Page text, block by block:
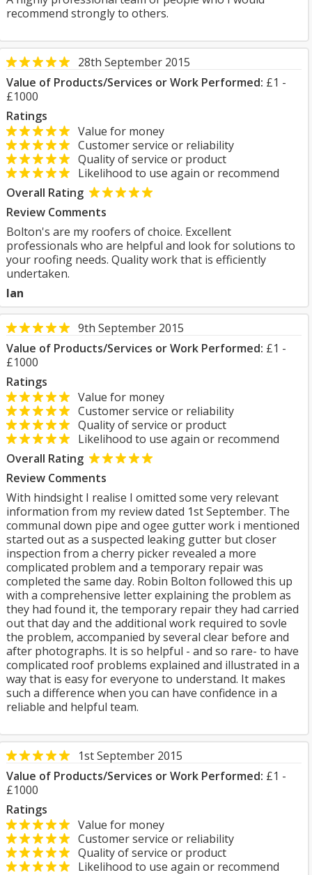
recommend strongly to others.
28th September 2015
Value of Products/Services or Work Performed: £1 -
£1000
Ratings
Value for money
Customer service or reliability
Quality of service or product
Likelihood to use again or recommend
Overall Rating
Review Comments
Bolton's are my roofers of choice. Excellent
professionals who are helpful and look for solutions to
your roofing needs. Quality work that is efficiently
undertaken.
Ian
9th September 2015
Value of Products/Services or Work Performed: £1 -
£1000
Ratings
Value for money
Customer service or reliability
Quality of service or product
Likelihood to use again or recommend
Overall Rating
Review Comments
With hindsight I realise I omitted some very relevant
information from my review dated 1st September. The
communal down pipe and ogee gutter work i mentioned
started out as a suspected leaking gutter but closer
inspection from a cherry picker revealed a more
complicated problem and a temporary repair was
completed the same day. Robin Bolton followed this up
with a comprehensive letter explaining the problem as
they had found it, the temporary repair they had carried
out that day and the additional work required to sovle
the problem, accompanied by several clear before and
after photographs. It is so helpful - and so rare- to have
complicated roof problems explained and illustrated in a
way that is easy for everyone to understand. It makes
such a difference when you can have confidence in a
reliable and helpful team.
1st September 2015
Value of Products/Services or Work Performed: £1 -
£1000
Ratings
Value for money
Customer service or reliability
Quality of service or product
Likelihood to use again or recommend